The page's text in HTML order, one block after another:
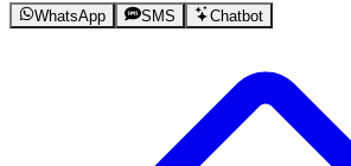
WhatsApp SMS Chatbot